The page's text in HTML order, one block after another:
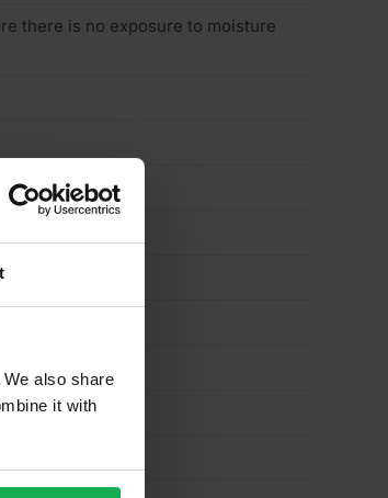
also share
it with
there is no exposure to moisture